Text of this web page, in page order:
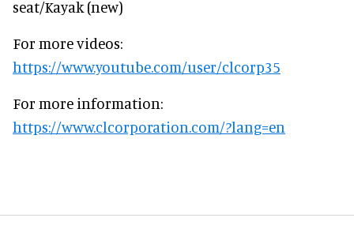
seat/Kayak (new)
For more videos:
https://www.youtube.com/user/clcorp35
For more information:
https://www.clcorporation.com/?lang=en